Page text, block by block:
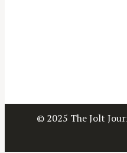
© 2025 The Jolt